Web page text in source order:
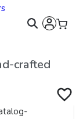
crafted